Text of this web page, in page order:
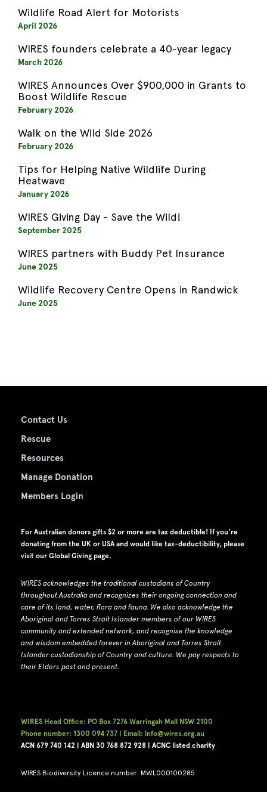
Wildlife Road Alert for Motorists
April 2026
WIRES founders celebrate a 40-year legacy
March 2026
WIRES Announces Over $900,000 in Grants to
Boost Wildlife Rescue
February 2026
Walk on the Wild Side 2026
February 2026
Tips for Helping Native Wildlife During
Heatwave
January 2026
WIRES Giving Day - Save the Wild!
September 2025
WIRES partners with Buddy Pet Insurance
June 2025
Wildlife Recovery Centre Opens in Randwick
June 2025
Contact Us
Rescue
Resources
Manage Donation
Members Login
For Australian donors gifts $2 or more are tax deductible! If you're
donating from the UK or USA and would like tax-deductibility, please
visit our Global Giving page.
WIRES acknowledges the traditional custodians of Country
throughout Australia and recognizes their ongoing connection and
care of its land, water, flora and fauna. We also acknowledge the
Aboriginal and Torres Strait Islander members of our WIRES
community and extended network, and recognise the knowledge
and wisdom embedded forever in Aboriginal and Torres Strait
Islander custodianship of Country and culture. We pay respects to
their Elders past and present.
WIRES Head Office: PO Box 7276 Warringah Mall NSW 2100
Phone number: 1300 094 737 | Email: info@wires.org.au
ACN 679 740 142 | ABN 30 768 872 928 | ACNC listed charity
WIRES Biodiversity Licence number: MWL000100285